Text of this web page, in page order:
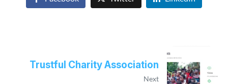
Trustful Charity Association
Next